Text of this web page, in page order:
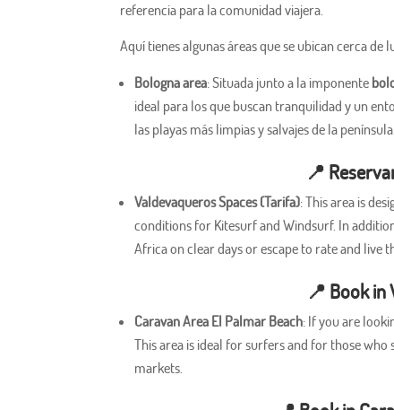
referencia para la comunidad viajera.
Aquí tienes algunas áreas que se ubican cerca de
Bologna area: Situada junto a la imponente
ideal para los que buscan tranquilidad y un
las playas más limpias y salvajes de la península.
📍
Valdevaqueros Spaces (Tarifa): This area is
conditions for Kitesurf and Windsurf. In
Africa on clear days or escape to rate and live
📍 Book in
Caravan Area El Palmar Beach: If you are
This area is ideal for surfers and for those
markets.